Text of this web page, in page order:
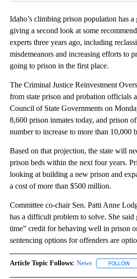
Idaho’s climbing prison population has
giving a second look at some
experts three years ago, including
misdemeanors and increasing efforts to
going to prison in the first place.
The Criminal Justice Reinvestment
from state prison and probation officials
Council of State Governments on
8,600 prison inmates today, and prison
number to increase to more than 10,000
Based on that projection, the state will
prison beds within the next four years.
looking at building a new prison and
a cost of more than $500 million.
Committee co-chair Sen. Patti Anne
has a difficult problem to solve. She said
time” credit for behaving well in prison
sentencing options for offenders are
Article Topic Follows: News FOLLOW